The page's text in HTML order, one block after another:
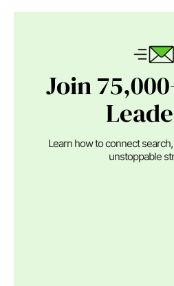
Join
Learn how to connect
unstoppable